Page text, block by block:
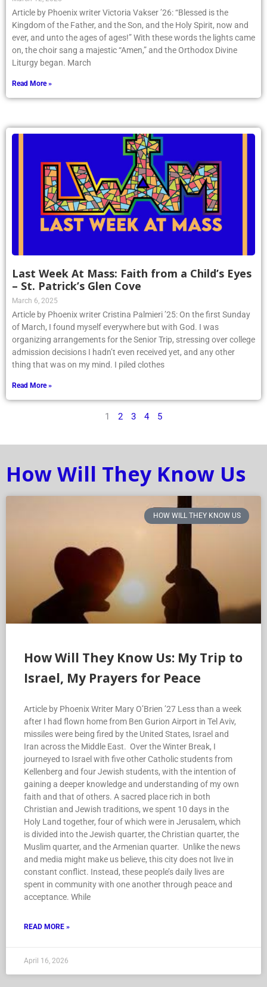
Article by Phoenix writer Victoria Vakser ’26: “Blessed is the
Kingdom of the Father, and the Son, and the Holy Spirit, now and
ever, and unto the ages of ages!” With these words the lights came
on, the choir sang a majestic “Amen,” and the Orthodox Divine
Liturgy began. March
Read More »
Last Week At Mass: Faith from a Child’s Eyes
– St. Patrick’s Glen Cove
March 6, 2025
Article by Phoenix writer Cristina Palmieri ’25: On the first Sunday
of March, I found myself everywhere but with God. I was
organizing arrangements for the Senior Trip, stressing over college
admission decisions I hadn’t even received yet, and any other
thing that was on my mind. I piled clothes
Read More »
1 2 3 4 5
How Will They Know Us
HOW WILL THEY KNOW US
How Will They Know Us: My Trip to
Israel, My Prayers for Peace
Article by Phoenix Writer Mary O’Brien ’27 Less than a week
after I had flown home from Ben Gurion Airport in Tel Aviv,
missiles were being fired by the United States, Israel and
Iran across the Middle East. Over the Winter Break, I
journeyed to Israel with five other Catholic students from
Kellenberg and four Jewish students, with the intention of
gaining a deeper knowledge and understanding of my own
faith and that of others. A sacred place rich in both
Christian and Jewish traditions, we spent 10 days in the
Holy Land together, four of which were in Jerusalem, which
is divided into the Jewish quarter, the Christian quarter, the
Muslim quarter, and the Armenian quarter. Unlike the news
and media might make us believe, this city does not live in
constant conflict. Instead, these people’s daily lives are
spent in community with one another through peace and
acceptance. While
READ MORE »
April 16, 2026